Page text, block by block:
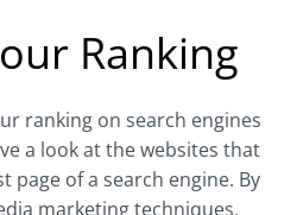
Ranking
ranking on search engines
a look at the websites that
page of a search engine. By
marketing techniques,